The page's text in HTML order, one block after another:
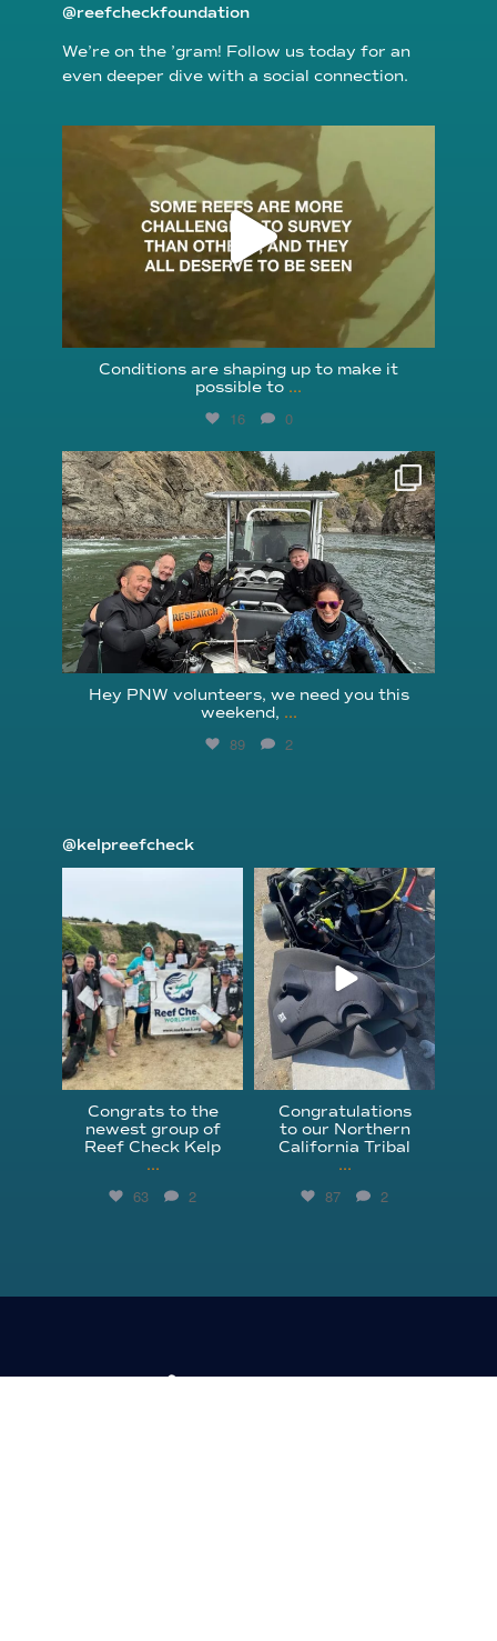
@reefcheckfoundation
We’re on the ’gram! Follow us today for an
even deeper dive with a social connection.
reefcheckfoundation
Aug 6
Conditions are shaping up to make it
possible to ...
16 0
reefcheckfoundation
Aug 5
Hey PNW volunteers, we need you this
weekend, ...
89 2
@kelpreefcheck
Congrats to the
newest group of
Reef Check Kelp
...
63 2
kelpreefcheck
Apr 18
Congratulations
to our Northern
California Tribal
...
87 2